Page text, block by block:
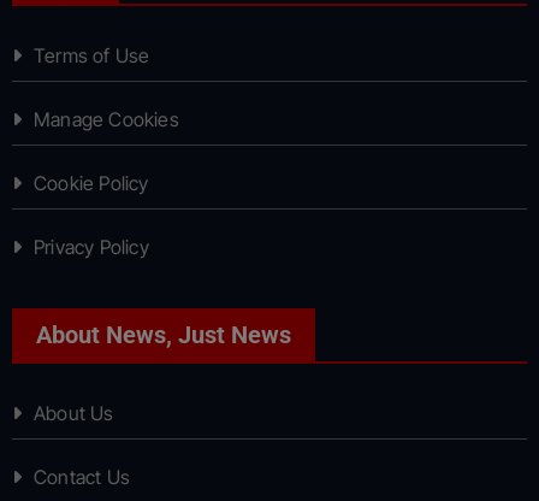
Terms of Use
Manage Cookies
Cookie Policy
Privacy Policy
About News, Just News
About Us
Contact Us